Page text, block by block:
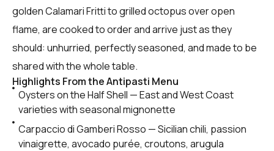
golden Calamari Fritti to grilled octopus over open
flame, are cooked to order and arrive just as they
should: unhurried, perfectly seasoned, and made to be
shared with the whole table.
Highlights From the Antipasti Menu
Oysters on the Half Shell — East and West Coast
varieties with seasonal mignonette
Carpaccio di Gamberi Rosso — Sicilian chili, passion
vinaigrette, avocado purée, croutons, arugula